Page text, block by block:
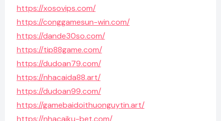
https://xosovips.com/
https://conggamesun-win.com/
https://dande30so.com/
https://tip88game.com/
https://dudoan79.com/
https://nhacaida88.art/
https://dudoan99.com/
https://gamebaidoithuonguytin.art/
https://nhacaiku-bet.com/